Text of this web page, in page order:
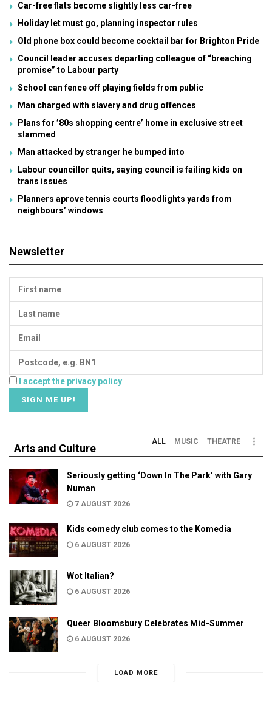
Car-free flats become slightly less car-free
Holiday let must go, planning inspector rules
Old phone box could become cocktail bar for Brighton Pride
Council leader accuses departing colleague of “breaching
promise” to Labour party
School can fence off playing fields from public
Man charged with slavery and drug offences
Plans for ’80s shopping centre’ home in exclusive street
slammed
Man attacked by stranger he bumped into
Labour councillor quits, saying council is failing kids on
trans issues
Planners aprove tennis courts floodlights yards from
neighbours’ windows
Newsletter
I accept the privacy policy
Arts and Culture
ALL MUSIC THEATRE
Seriously getting ‘Down In The Park’ with Gary
Numan
7 AUGUST 2026
Kids comedy club comes to the Komedia
6 AUGUST 2026
Wot Italian?
6 AUGUST 2026
Queer Bloomsbury Celebrates Mid-Summer
6 AUGUST 2026
LOAD MORE